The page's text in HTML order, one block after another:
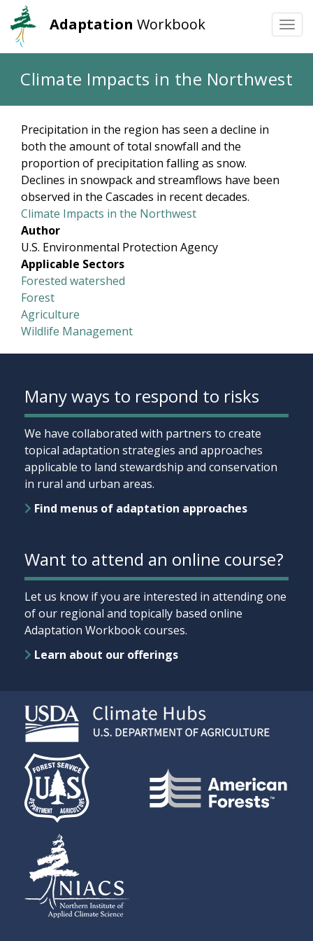
Adaptation Workbook
Climate Impacts in the Northwest
Precipitation in the region has seen a decline in
both the amount of total snowfall and the
proportion of precipitation falling as snow.
Declines in snowpack and streamflows have been
observed in the Cascades in recent decades.
Climate Impacts in the Northwest
Author
U.S. Environmental Protection Agency
Applicable Sectors
Forested watershed
Forest
Agriculture
Wildlife Management
Many ways to respond to risks
We have collaborated with partners to create
topical adaptation strategies and approaches
applicable to land stewardship and conservation
in rural and urban areas.
Find menus of adaptation approaches
Want to attend an online course?
Let us know if you are interested in attending one
of our regional and topically based online
Adaptation Workbook courses.
Learn about our offerings